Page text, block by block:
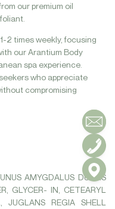
our premium oil
2 times weekly, focusing
our Arantium Body
spa experience.
who appreciate
compromising
AMYGDALUS DULCIS
GLYCER- IN, CETEARYL
JUGLANS REGIA SHELL